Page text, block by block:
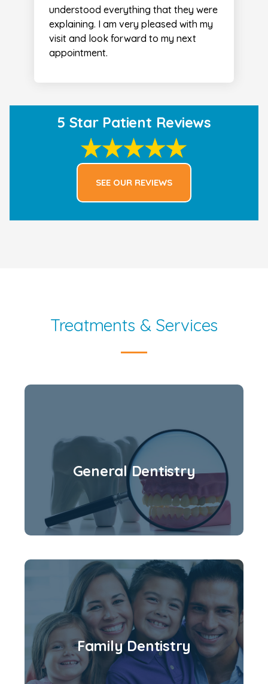
understood everything that they were
explaining. I am very pleased with my
visit and look forward to my next
appointment.
5 Star Patient Reviews
SEE OUR REVIEWS
Treatments & Services
General Dentistry
Family Dentistry